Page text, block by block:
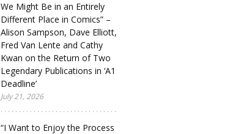
We Might Be in an Entirely
Different Place in Comics” –
Alison Sampson, Dave Elliott,
Fred Van Lente and Cathy
Kwan on the Return of Two
Legendary Publications in ‘A1
Deadline’
July 21, 2026
“I Want to Enjoy the Process